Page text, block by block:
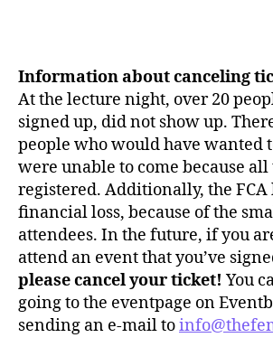
Information about canceling
At the lecture night, over 20
signed up, did not show up.
people who would have wanted
were unable to come because
registered. Additionally, the FCA
financial loss, because of the
attendees. In the future, if you
attend an event that you’ve
please cancel your ticket! You
going to the eventpage on
sending an e-mail to